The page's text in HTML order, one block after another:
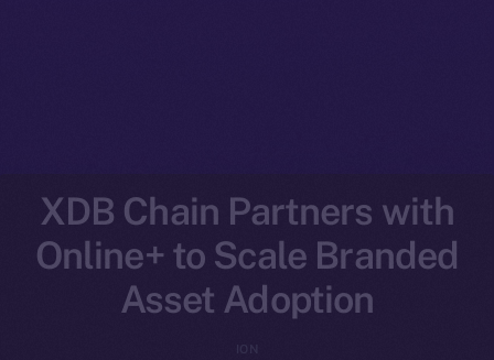
XDB Chain Partners with
Online+ to Scale Branded
Asset Adoption
ION